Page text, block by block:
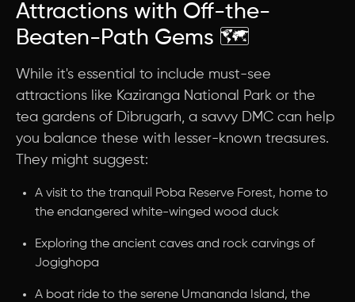
Attractions with Off-the-
Beaten-Path Gems 🗺️
While it's essential to include must-see
attractions like Kaziranga National Park or the
tea gardens of Dibrugarh, a savvy DMC can help
you balance these with lesser-known treasures.
They might suggest:
A visit to the tranquil Poba Reserve Forest, home to
the endangered white-winged wood duck
Exploring the ancient caves and rock carvings of
Jogighopa
A boat ride to the serene Umananda Island, the